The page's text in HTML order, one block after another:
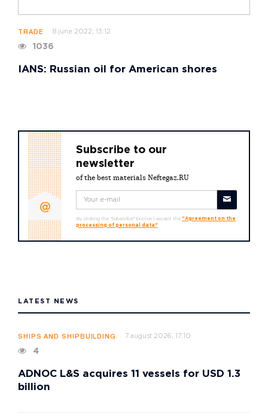
TRADE 8 june 2022, 13:12
1036
IANS: Russian oil for American shores
Subscribe to our
newsletter
of the best materials Neftegaz.RU
By clicking the "Subscribe" button I accept the "Agreement on the
processing of personal data"
LATEST NEWS
SHIPS AND SHIPBUILDING 7 august 2026, 17:10
4
ADNOC L&S acquires 11 vessels for USD 1.3
billion